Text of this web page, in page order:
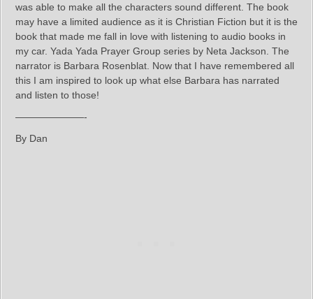
was able to make all the characters sound different. The book
may have a limited audience as it is Christian Fiction but it is the
book that made me fall in love with listening to audio books in
my car. Yada Yada Prayer Group series by Neta Jackson. The
narrator is Barbara Rosenblat. Now that I have remembered all
this I am inspired to look up what else Barbara has narrated
and listen to those!
———————-
By Dan